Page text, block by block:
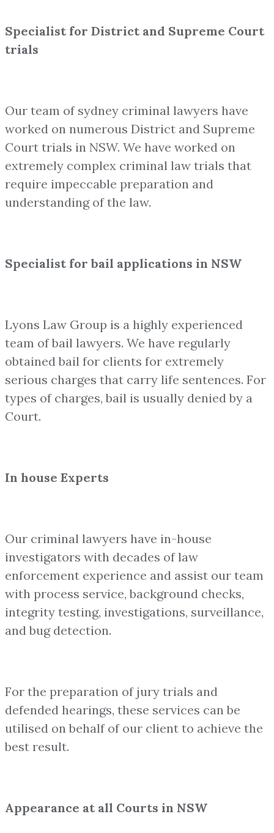
Specialist for District and Supreme Court
trials
Our team of sydney criminal lawyers have
worked on numerous District and Supreme
Court trials in NSW. We have worked on
extremely complex criminal law trials that
require impeccable preparation and
understanding of the law.
Specialist for bail applications in NSW
Lyons Law Group is a highly experienced
team of bail lawyers. We have regularly
obtained bail for clients for extremely
serious charges that carry life sentences. For
types of charges, bail is usually denied by a
Court.
In house Experts
Our criminal lawyers have in-house
investigators with decades of law
enforcement experience and assist our team
with process service, background checks,
integrity testing, investigations, surveillance,
and bug detection.
For the preparation of jury trials and
defended hearings, these services can be
utilised on behalf of our client to achieve the
best result.
Appearance at all Courts in NSW